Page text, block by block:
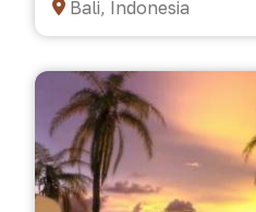
Bali, Indonesia